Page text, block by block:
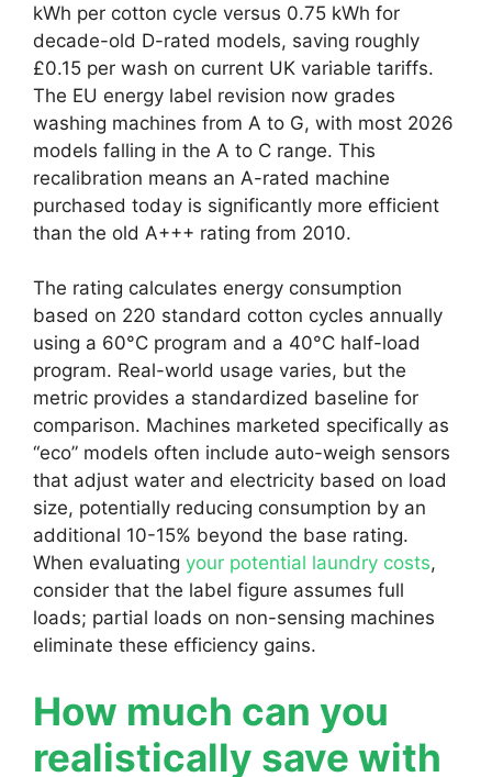
kWh per cotton cycle versus 0.75 kWh for
decade-old D-rated models, saving roughly
£0.15 per wash on current UK variable tariffs.
The EU energy label revision now grades
washing machines from A to G, with most 2026
models falling in the A to C range. This
recalibration means an A-rated machine
purchased today is significantly more efficient
than the old A+++ rating from 2010.
The rating calculates energy consumption
based on 220 standard cotton cycles annually
using a 60°C program and a 40°C half-load
program. Real-world usage varies, but the
metric provides a standardized baseline for
comparison. Machines marketed specifically as
“eco” models often include auto-weigh sensors
that adjust water and electricity based on load
size, potentially reducing consumption by an
additional 10-15% beyond the base rating.
When evaluating your potential laundry costs,
consider that the label figure assumes full
loads; partial loads on non-sensing machines
eliminate these efficiency gains.
How much can you
realistically save with